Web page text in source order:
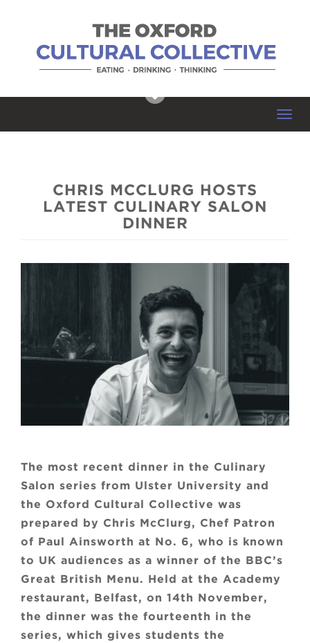
CHRIS MCCLURG HOSTS
LATEST CULINARY SALON
DINNER
The most recent dinner in the Culinary
Salon series from Ulster University and
the Oxford Cultural Collective was
prepared by Chris McClurg, Chef Patron
of Paul Ainsworth at No. 6, who is known
to UK audiences as a winner of the BBC’s
Great British Menu. Held at the Academy
restaurant, Belfast, on 14th November,
the dinner was the fourteenth in the
series, which gives students the